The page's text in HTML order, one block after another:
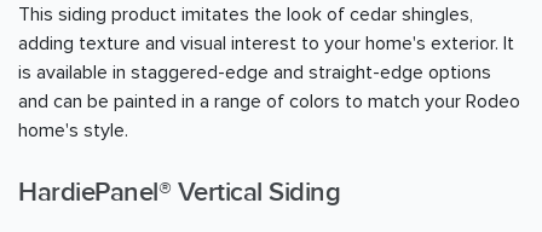
This siding product imitates the look of cedar shingles,
adding texture and visual interest to your home's exterior. It
is available in staggered-edge and straight-edge options
and can be painted in a range of colors to match your Rodeo
home's style.
HardiePanel® Vertical Siding